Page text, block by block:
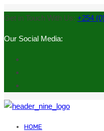
Get in Touch With Us: +254
Our Social Media:
HOME
Sermons